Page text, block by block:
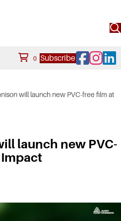
0 SubscribeFacebook
Instagram
will launch new PVC-free film at
launch new PVC-